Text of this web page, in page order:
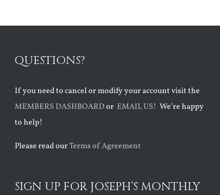
QUESTIONS?
If you need to cancel or modify your account visit the
MEMBERS DASHBOARDor EMAIL US! We’re happy
to help!
Please read ourTerms of Agreement
SIGN UP FOR JOSEPH’S MONTHLY